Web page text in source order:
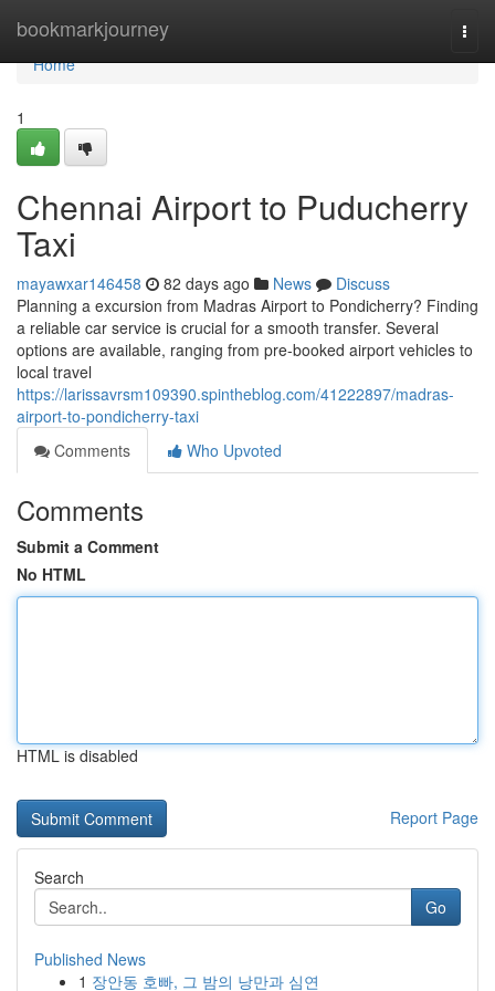
bookmarkjourney
Home
Home
1
Chennai Airport to Puducherry
Taxi
mayawxar146458 82 days ago News
Discuss
Planning a excursion from Madras Airport to Pondicherry? Finding
a reliable car service is crucial for a smooth transfer. Several
options are available, ranging from pre-booked airport vehicles to
local travel
https://larissavrsm109390.spintheblog.com/41222897/madras-
airport-to-pondicherry-taxi
Comments
Who Upvoted
Comments
Submit a Comment
No HTML
HTML is disabled
Report Page
Search
Go
Published News
1 장안동 호빠, 그 밤의 낭만과 심연